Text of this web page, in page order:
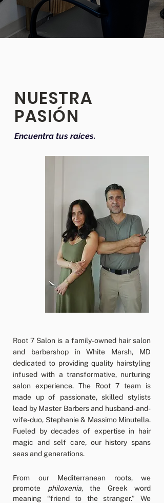
NUESTRA
PASIÓN
Encuentra tus raíces.
Root 7 Salon is a family-owned hair salon
and barbershop in White Marsh, MD
dedicated to providing quality hairstyling
infused with a transformative, nurturing
salon experience. The Root 7 team is
made up of passionate, skilled stylists
lead by Master Barbers and husband-and-
wife-duo, Stephanie & Massimo Minutella.
Fueled by decades of expertise in hair
magic and self care, our history spans
seas and generations.
From our Mediterranean roots, we
promote philoxenia, the Greek word
meaning “friend to the stranger.” We